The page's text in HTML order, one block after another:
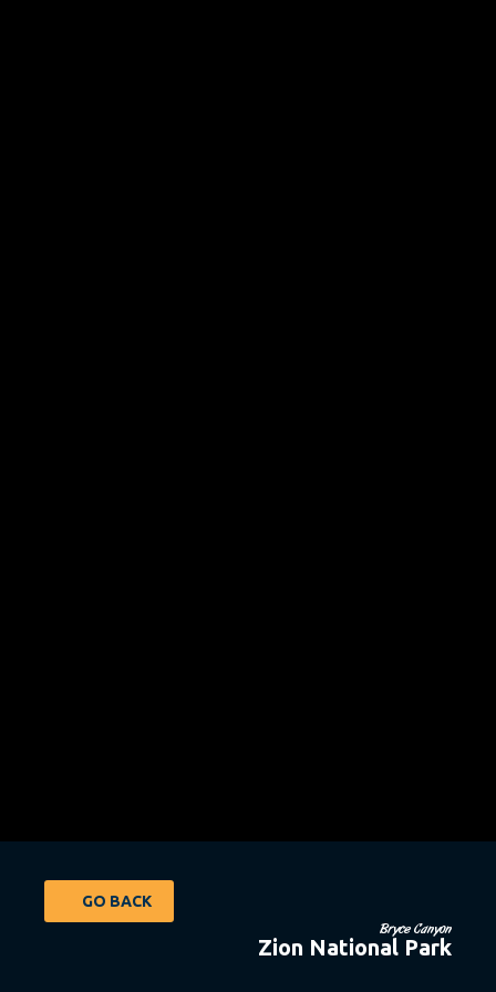
GO BACK
Bryce Canyon
Zion National Park